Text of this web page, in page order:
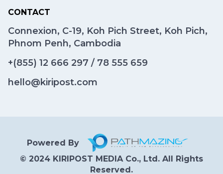
CONTACT
Connexion, C-19, Koh Pich Street, Koh Pich,
Phnom Penh, Cambodia
+(855) 12 666 297 / 78 555 659
hello@kiripost.com
Powered By
© 2024 KIRIPOST MEDIA Co., Ltd. All Rights
Reserved.